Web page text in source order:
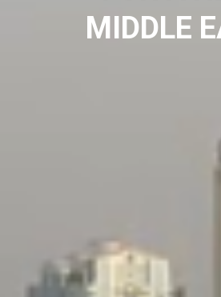
MIDDLE